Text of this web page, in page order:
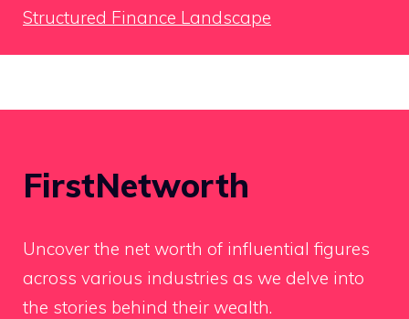
Structured Finance Landscape
FirstNetworth
Uncover the net worth of influential figures
across various industries as we delve into
the stories behind their wealth.